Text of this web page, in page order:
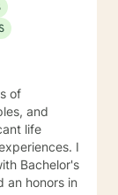
of
and
life
I
Bachelor's
an honors in